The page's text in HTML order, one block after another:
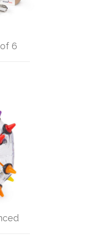
6